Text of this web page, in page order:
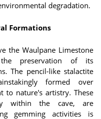
degradation.
Formations
the Waulpane Limestone
preservation of its
The pencil-like stalactite
formed over
to nature's artistry. These
within the cave, are
gemming activities is